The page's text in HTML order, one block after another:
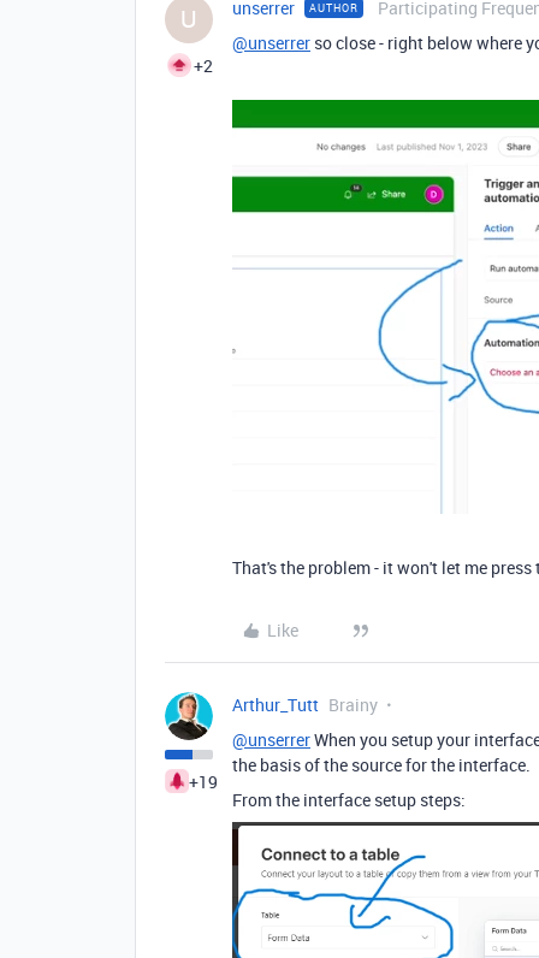
U
+2
unserrer AUTHOR
Participating
@unserrer so close - right below where
That's the problem - it won't let me press
Like
+19
Arthur_Tutt Brainy
@unserrerWhen you setup your
the basis of the source for the interface.
From the interface setup steps: